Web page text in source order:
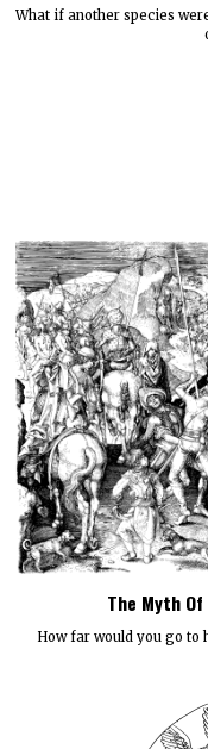
What if another species
The Myth
How far would you go to